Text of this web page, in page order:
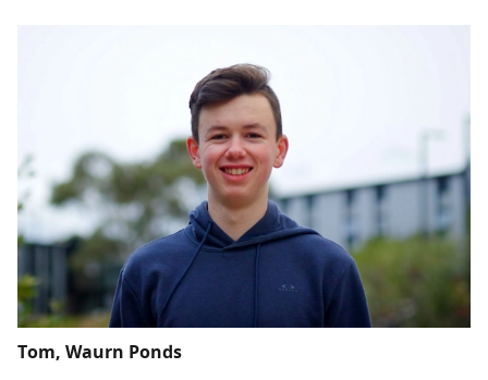
Tom, Waurn Ponds